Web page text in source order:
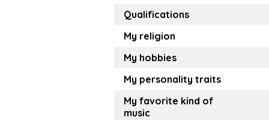
Qualifications
My religion
My hobbies
My personality traits
My favorite kind of
music